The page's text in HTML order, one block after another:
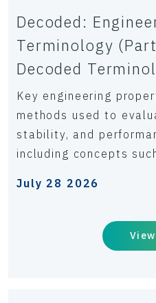
Decoded:
Terminology
Decoded
Key engineering
methods used to
stability, and
including concepts
July 28 2026